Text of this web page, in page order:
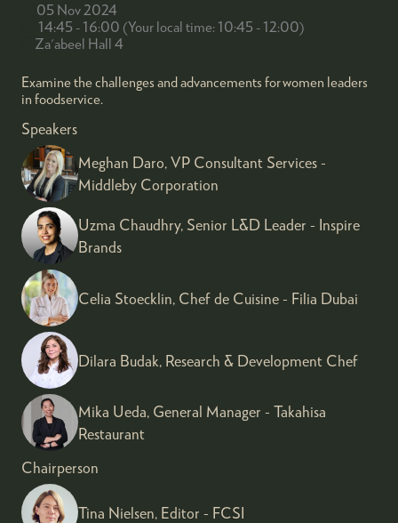
05 Nov 2024
14:45 - 16:00 (Your local time: 10:45 - 12:00)
Za'abeel Hall 4
Examine the challenges and advancements for women leaders
in foodservice.
Speakers
Meghan Daro, VP Consultant Services -
Middleby Corporation
Uzma Chaudhry, Senior L&D Leader - Inspire
Brands
Celia Stoecklin, Chef de Cuisine - Filia Dubai
Dilara Budak, Research & Development Chef
Mika Ueda, General Manager - Takahisa
Restaurant
Chairperson
Tina Nielsen, Editor - FCSI